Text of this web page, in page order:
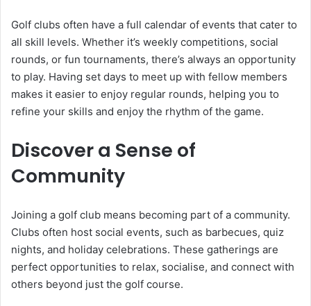
Golf clubs often have a full calendar of events that cater to
all skill levels. Whether it’s weekly competitions, social
rounds, or fun tournaments, there’s always an opportunity
to play. Having set days to meet up with fellow members
makes it easier to enjoy regular rounds, helping you to
refine your skills and enjoy the rhythm of the game.
Discover a Sense of
Community
Joining a golf club means becoming part of a community.
Clubs often host social events, such as barbecues, quiz
nights, and holiday celebrations. These gatherings are
perfect opportunities to relax, socialise, and connect with
others beyond just the golf course.